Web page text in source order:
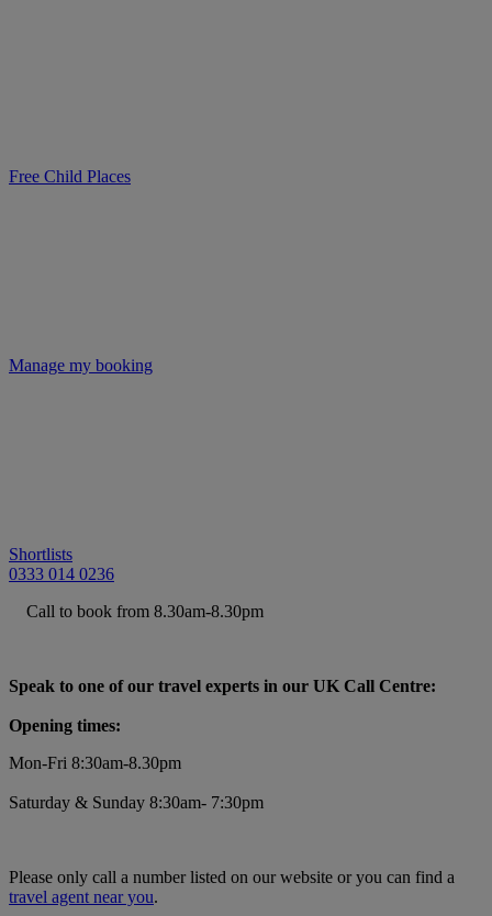
Free Child Places
Manage my booking
Shortlists
0333 014 0236
Call to book from 8.30am-8.30pm
Speak to one of our travel experts in our UK Call Centre:
Opening times:
Mon-Fri 8:30am-8.30pm
Saturday & Sunday 8:30am- 7:30pm
Please only call a number listed on our website or you can find a
travel agent near you.